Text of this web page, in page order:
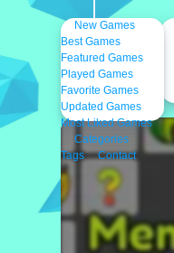
New Games
Best Games
Featured Games
Played Games
Favorite Games
Updated Games
Most Liked Games
Categories
Tags
Contact